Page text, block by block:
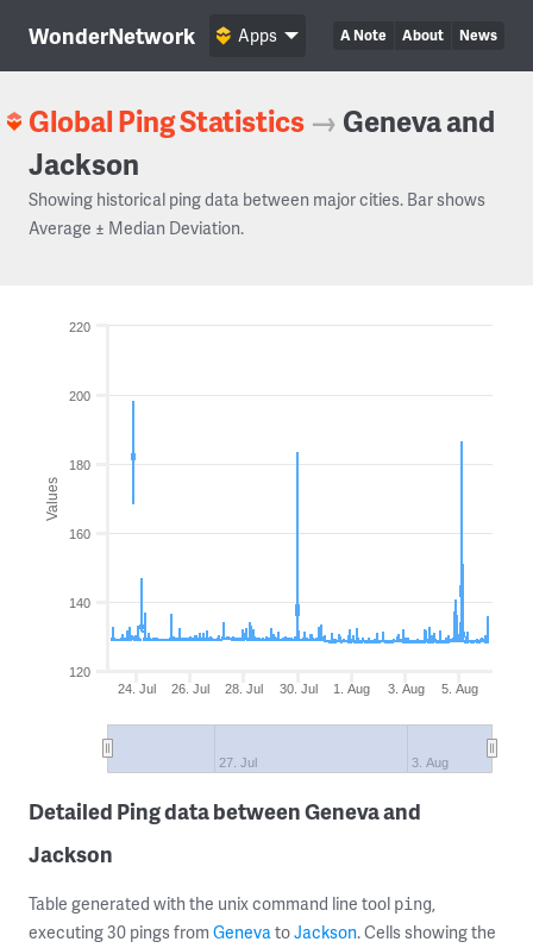
WonderNetwork A Note About News
Apps
Global Ping Statistics → Geneva and
Jackson
Showing historical ping data between major cities. Bar shows
Average ± Median Deviation.
Values
24. Jul 26. Jul 28. Jul 30. Jul 1. Aug 3. Aug 5. Aug
27. Jul 3. Aug
120
140
160
180
200
220
Detailed Ping data between Geneva and
Jackson
Table generated with the unix command line tool ping,
executing 30 pings from GenevatoJackson. Cells showing the